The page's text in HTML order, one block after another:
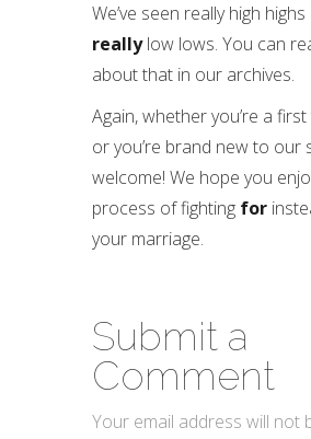
We’ve seen really high
reallylow lows. You can
about that in our archives.
Again, whether you’re a
or you’re brand new to our
welcome! We hope you
process of fighting for
your marriage.
Submit a
Comment
Your email address will not